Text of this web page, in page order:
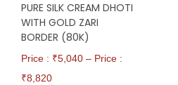
PURE SILK CREAM DHOTI
WITH GOLD ZARI
BORDER (80K)
Price : ₹5,040 – Price :
₹8,820